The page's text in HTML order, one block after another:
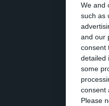
We and
such as
and our
consent
detailed
some
consent
Please
“I
“And